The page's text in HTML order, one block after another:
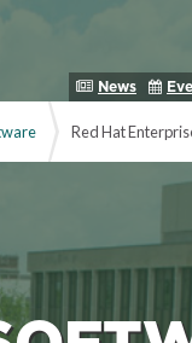
News
Red Hat